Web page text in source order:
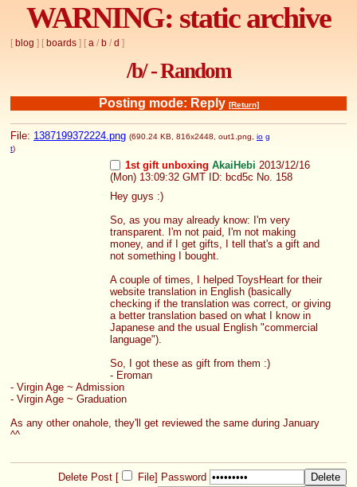
WARNING: static archive
[ blog ] [ boards ] [ a / b / d ]
/b/ - Random
Posting mode: Reply [Return]
File: 1387199372224.png (690.24 KB, 816x2448, out1.png io g
t)
1st gift unboxing AkaiHebi 2013/12/16
(Mon) 13:09:32 GMT ID: bcd5c No. 158
Hey guys :)
So, as you may already know: I'm very
transparent. I'm not paid, I'm not making
money, and if I get gifts, I tell that's a gift and
not something I bought.
A couple of times, I helped ToysHeart for their
website translation in English (basically
checking if the translation was correct, or giving
a better translation based on what I know in
Japanese and the usual English "commercial
language").
So, I got these as gift from them :)
- Eroman
- Virgin Age ~ Admission
- Virgin Age ~ Graduation
As any other onahole, they'll get reviewed the same during January
^^
Delete Post [ File] Password